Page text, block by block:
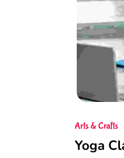
Arts & Crafts
Yoga